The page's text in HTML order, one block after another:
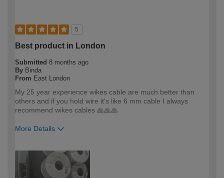
5
Best product in London
Submitted 8 months ago
By Binda
From East London
My 25 year experience wikes cable are much better than
others and if you hold wire it's like 6 mm cable I always
recommend wikes cables 🙏🙏🙏
More Details
expertise?